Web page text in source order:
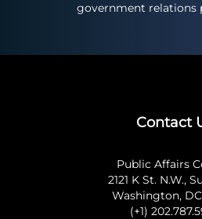
government relations
Contact
Public Affairs
2121 K St. N.W.,
Washington,
(+1)